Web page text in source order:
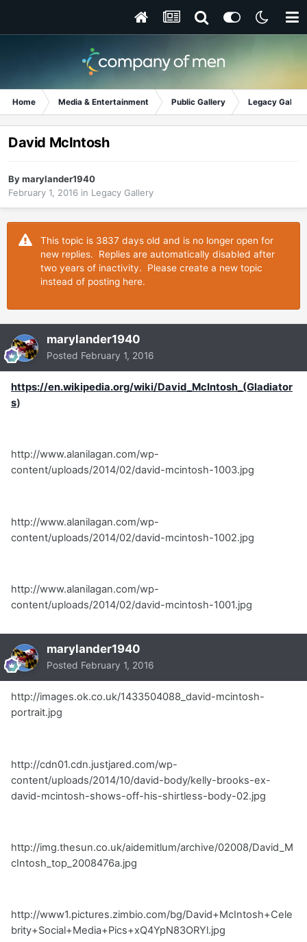
Home Media & Entertainment Public Gallery Legacy Gallery
David McIntosh
Bymarylander1940
February 1, 2016 in Legacy Gallery
This topic is 3837 days old and is no longer open for
new replies. Replies are automatically disabled after
two years of inactivity. Please create a new topic
instead of posting here.
marylander1940
Posted February 1, 2016
https://en.wikipedia.org/wiki/David_McIntosh_(Gladiator
s)
http://www.alanilagan.com/wp-
content/uploads/2014/02/david-mcintosh-1003.jpg
http://www.alanilagan.com/wp-
content/uploads/2014/02/david-mcintosh-1002.jpg
http://www.alanilagan.com/wp-
content/uploads/2014/02/david-mcintosh-1001.jpg
marylander1940
Posted February 1, 2016
http://images.ok.co.uk/1433504088_david-mcintosh-
portrait.jpg
http://cdn01.cdn.justjared.com/wp-
content/uploads/2014/10/david-body/kelly-brooks-ex-
david-mcintosh-shows-off-his-shirtless-body-02.jpg
http://img.thesun.co.uk/aidemitlum/archive/02008/David_M
cIntosh_top_2008476a.jpg
http://www1.pictures.zimbio.com/bg/David+McIntosh+Cele
brity+Social+Media+Pics+xQ4YpN83ORYl.jpg